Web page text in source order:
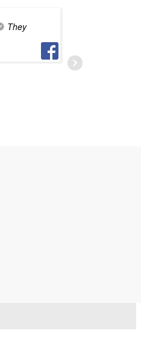
They